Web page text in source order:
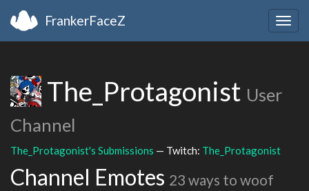
FrankerFaceZ
The_Protagonist User
Channel
The_Protagonist's Submissions — Twitch: The_Protagonist
Channel Emotes 23 ways to woof